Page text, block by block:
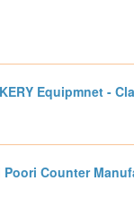
Equipmnet -
Poori Counter